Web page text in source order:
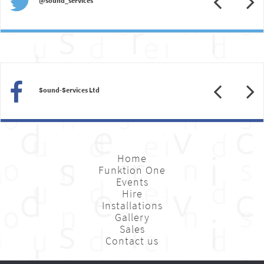
Sound-Services Ltd
Home
Funktion One
Events
Hire
Installations
Gallery
Sales
Contact us